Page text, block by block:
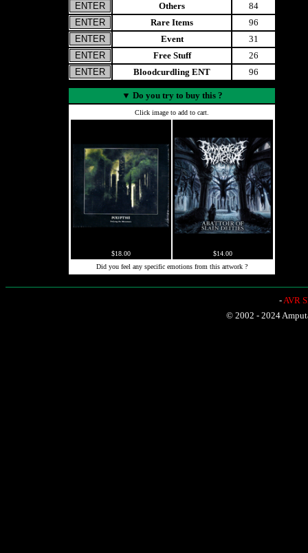
Others
84
Rare Items
96
Event
31
Free Stuff
26
Bloodcurdling ENT
96
▼ Do you try to buy this ?
Click image to add to cart.
$18.00
$14.00
Did you feel any specific emotions from this artwork ?
-AVR
© 2002 - 2024